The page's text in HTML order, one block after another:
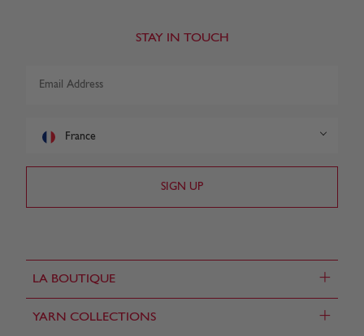
LA BOUTIQUE +
YARN COLLECTIONS +
STAY IN TOUCH
France